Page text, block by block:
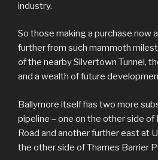
industry.
So those making a purchase now
further from such mammoth
of the nearby Silvertown Tunnel,
and a wealth of future
Ballymore itself has two more
pipeline – one on the other side
Road and another further east at
the other side of Thames Barrier